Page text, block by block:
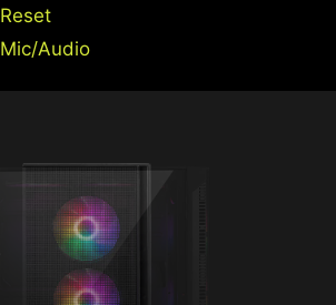
Reset
Mic/Audio